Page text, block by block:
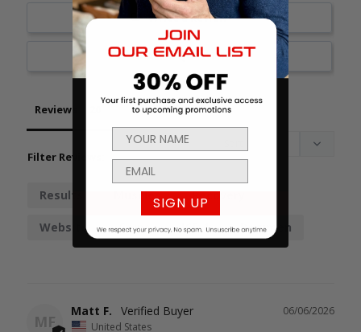
Write a Review
Ask a Question
Reviews Questions
Filter Reviews:
Results Muscles Recovery
Website Gains IGF-1 Regimen
MF
06/06/2026
Matt F.
United States
SIGN UP